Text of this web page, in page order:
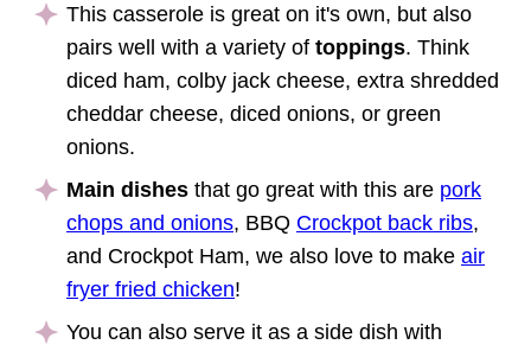
This casserole is great on it's own, but also
pairs well with a variety of toppings. Think
diced ham, colby jack cheese, extra shredded
cheddar cheese, diced onions, or green
onions.
Main dishes that go great with this are pork
chops and onions, BBQ Crockpot back ribs,
and Crockpot Ham, we also love to make air
fryer fried chicken!
You can also serve it as a side dish with